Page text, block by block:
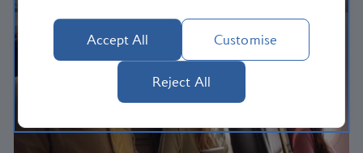
Accept All Customise
Reject All